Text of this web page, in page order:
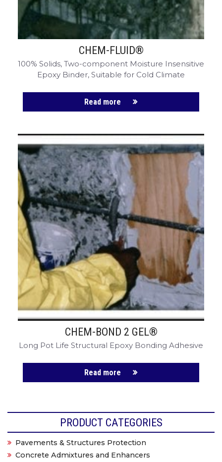
CHEM-FLUID®
100% Solids, Two-component Moisture Insensitive
Epoxy Binder, Suitable for Cold Climate
Read more
CHEM-BOND 2 GEL®
Long Pot Life Structural Epoxy Bonding Adhesive
Read more
PRODUCT CATEGORIES
Pavements & Structures Protection
Concrete Admixtures and Enhancers